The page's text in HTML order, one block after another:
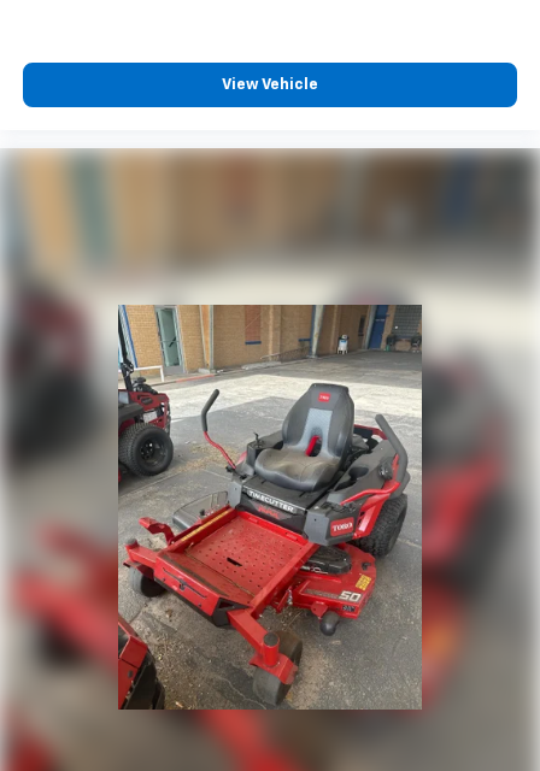
View Vehicle